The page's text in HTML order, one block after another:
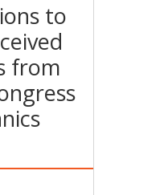
to
from